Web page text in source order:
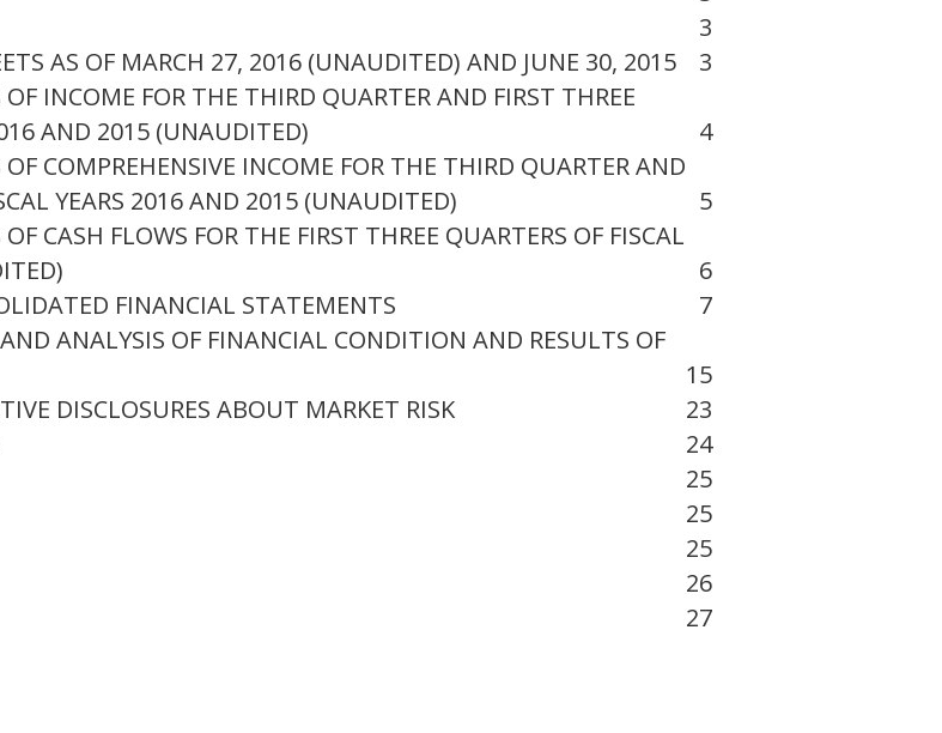
3
AS OF MARCH 27, 2016 (UNAUDITED) AND JUNE 30, 2015
3
INCOME FOR THE THIRD QUARTER AND FIRST THREE
AND 2015 (UNAUDITED)
4
COMPREHENSIVE INCOME FOR THE THIRD QUARTER AND
YEARS 2016 AND 2015 (UNAUDITED)
5
CASH FLOWS FOR THE FIRST THREE QUARTERS OF FISCAL
6
FINANCIAL STATEMENTS
7
ANALYSIS OF FINANCIAL CONDITION AND RESULTS OF
15
DISCLOSURES ABOUT MARKET RISK
23
24
25
25
25
26
27